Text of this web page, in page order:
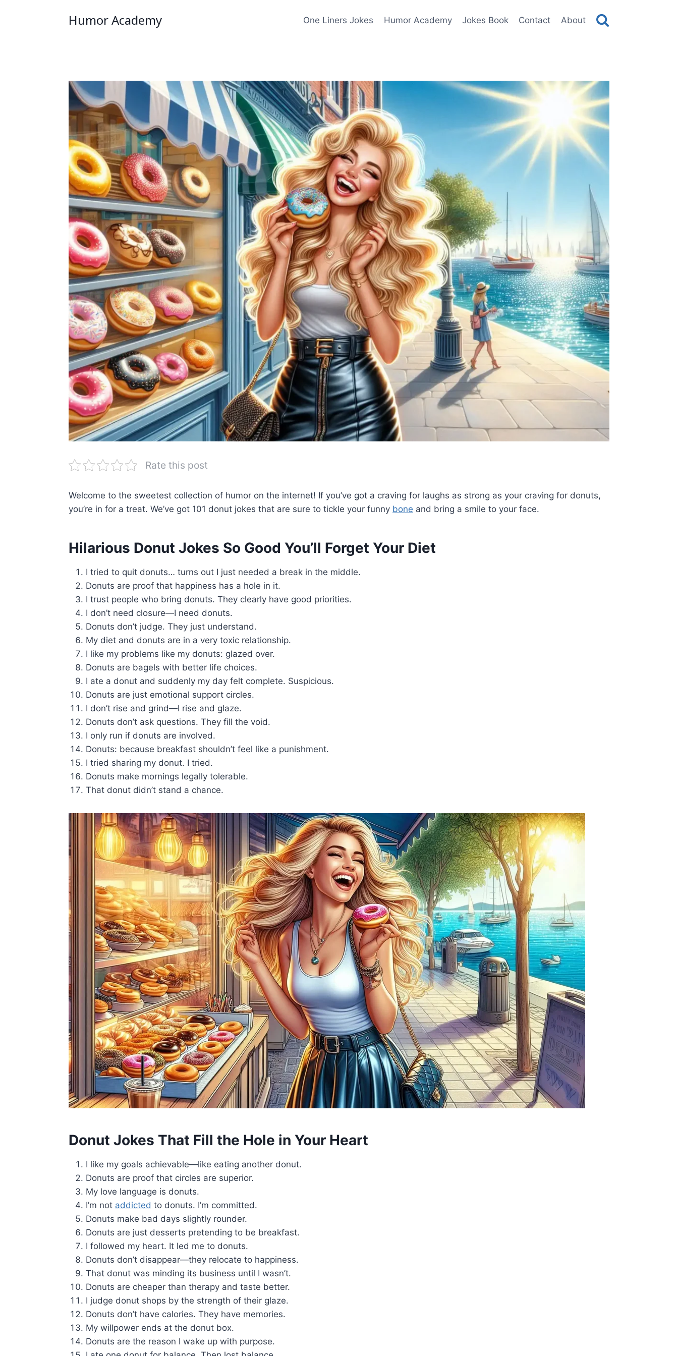
Humor Academy One Liners Jokes Humor Academy Jokes Book Contact About
Rate this post
Welcome to the sweetest collection of humor on the internet! If you’ve got a craving for laughs as strong as your craving for donuts,
you’re in for a treat. We’ve got 101 donut jokes that are sure to tickle your funny bone and bring a smile to your face.
Hilarious Donut Jokes So Good You’ll Forget Your Diet
I tried to quit donuts… turns out I just needed a break in the middle.
Donuts are proof that happiness has a hole in it.
I trust people who bring donuts. They clearly have good priorities.
I don’t need closure—I need donuts.
Donuts don’t judge. They just understand.
My diet and donuts are in a very toxic relationship.
I like my problems like my donuts: glazed over.
Donuts are bagels with better life choices.
I ate a donut and suddenly my day felt complete. Suspicious.
Donuts are just emotional support circles.
I don’t rise and grind—I rise and glaze.
Donuts don’t ask questions. They fill the void.
I only run if donuts are involved.
Donuts: because breakfast shouldn’t feel like a punishment.
I tried sharing my donut. I tried.
Donuts make mornings legally tolerable.
That donut didn’t stand a chance.
Donut Jokes That Fill the Hole in Your Heart
I like my goals achievable—like eating another donut.
Donuts are proof that circles are superior.
My love language is donuts.
I’m not addicted to donuts. I’m committed.
Donuts make bad days slightly rounder.
Donuts are just desserts pretending to be breakfast.
I followed my heart. It led me to donuts.
Donuts don’t disappear—they relocate to happiness.
That donut was minding its business until I wasn’t.
Donuts are cheaper than therapy and taste better.
I judge donut shops by the strength of their glaze.
Donuts don’t have calories. They have memories.
My willpower ends at the donut box.
Donuts are the reason I wake up with purpose.